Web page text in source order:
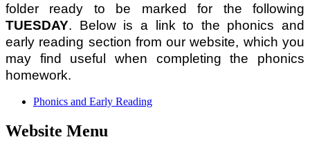
folder ready to be marked for the following
TUESDAY. Below is a link to the phonics and
early reading section from our website, which you
may find useful when completing the phonics
homework.
Phonics and Early Reading
Website Menu